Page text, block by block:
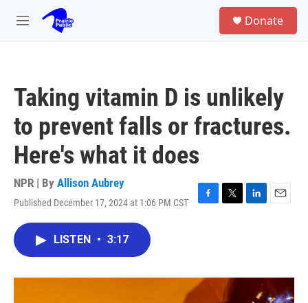
Skip to main content
M
Donate
Taking vitamin D is unlikely
to prevent falls or fractures.
Here's what it does
NPR | By Allison Aubrey
Published December 17, 2024 at 1:06 PM CST
F
o
T
r
L
I
E
LISTEN • 3:17